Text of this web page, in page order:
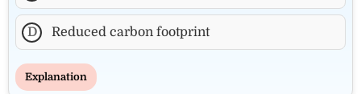
D Reduced carbon footprint
Explanation